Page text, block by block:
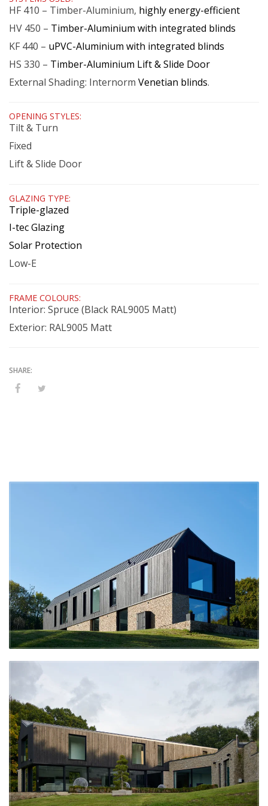
HF 410 – Timber-Aluminium, highly energy-efficient
HV 450 – Timber-Aluminium with integrated blinds
KF 440 – uPVC-Aluminium with integrated blinds
HS 330 – Timber-Aluminium Lift & Slide Door
External Shading: Internorm Venetian blinds.
OPENING STYLES:
Tilt & Turn
Fixed
Lift & Slide Door
GLAZING TYPE:
Triple-glazed
I-tec Glazing
Solar Protection
Low-E
FRAME COLOURS:
Interior: Spruce (Black RAL9005 Matt)
Exterior: RAL9005 Matt